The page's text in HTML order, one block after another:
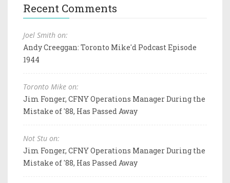
Recent Comments
Joel Smith on:
Andy Creeggan: Toronto Mike'd Podcast Episode
1944
Toronto Mike on:
Jim Fonger, CFNY Operations Manager During the
Mistake of '88, Has Passed Away
Not Stu on:
Jim Fonger, CFNY Operations Manager During the
Mistake of '88, Has Passed Away